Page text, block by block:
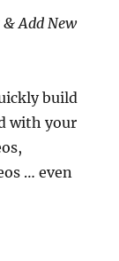
Add New
build
with your
… even